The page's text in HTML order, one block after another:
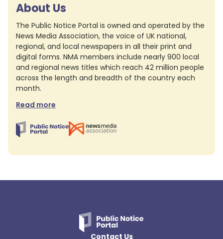
About Us
The Public Notice Portal is owned and operated by the
News Media Association, the voice of UK national,
regional, and local newspapers in all their print and
digital forms. NMA members include nearly 900 local
and regional news titles which reach 42 million people
across the length and breadth of the country each
month.
Read more
Contact Us